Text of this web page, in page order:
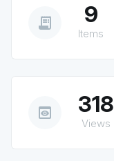
receipt_long 9
Items
preview 318
Views